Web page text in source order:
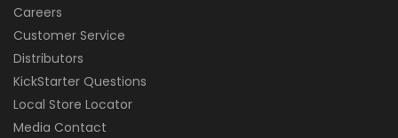
Careers
Customer Service
Distributors
KickStarter Questions
Local Store Locator
Media Contact